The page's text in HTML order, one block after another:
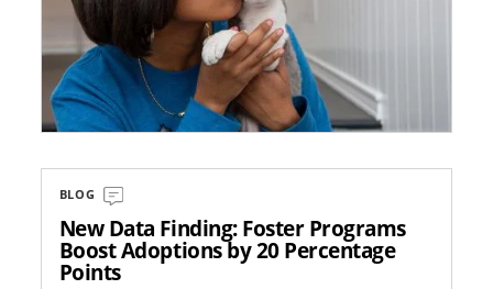
BLOG
New Data Finding: Foster Programs
Boost Adoptions by 20 Percentage
Points